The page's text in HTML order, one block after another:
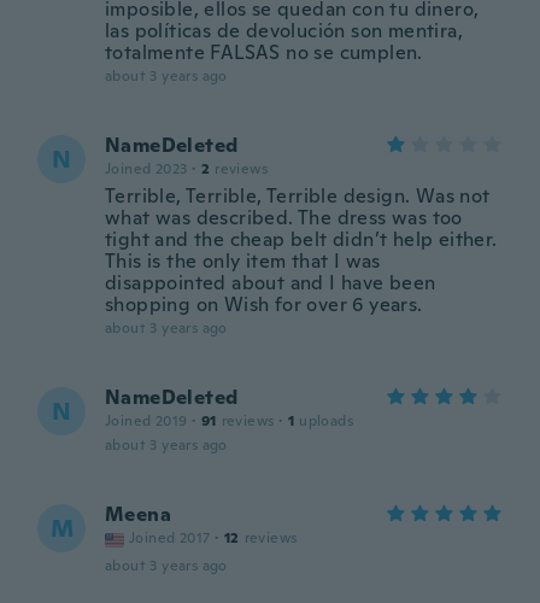
imposible, ellos se quedan con tu dinero,
las políticas de devolución son mentira,
totalmente FALSAS no se cumplen.
about 3 years ago
N NameDeleted
Joined 2023 · 2 reviews
Terrible, Terrible, Terrible design. Was not
what was described. The dress was too
tight and the cheap belt didn’t help either.
This is the only item that I was
disappointed about and I have been
shopping on Wish for over 6 years.
about 3 years ago
N NameDeleted
Joined 2019 · 91 reviews · 1 uploads
about 3 years ago
M Meena
Joined 2017 · 12 reviews
about 3 years ago